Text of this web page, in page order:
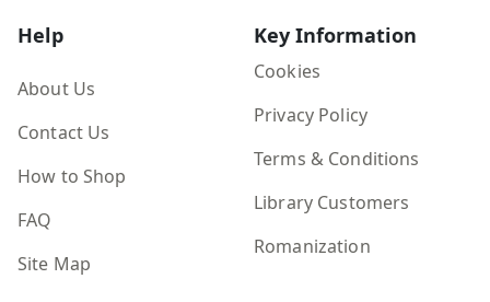
Help
About Us
Contact Us
How to Shop
FAQ
Site Map
Key Information
Cookies
Privacy Policy
Terms & Conditions
Library Customers
Romanization